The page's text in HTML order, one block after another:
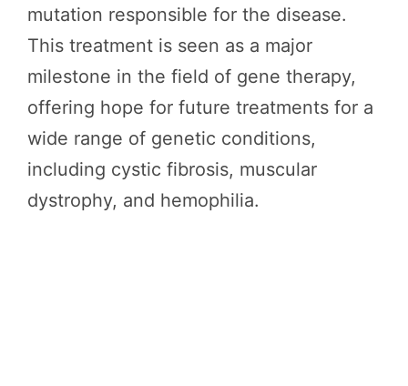
mutation responsible for the disease.
This treatment is seen as a major
milestone in the field of gene therapy,
offering hope for future treatments for a
wide range of genetic conditions,
including cystic fibrosis, muscular
dystrophy, and hemophilia.